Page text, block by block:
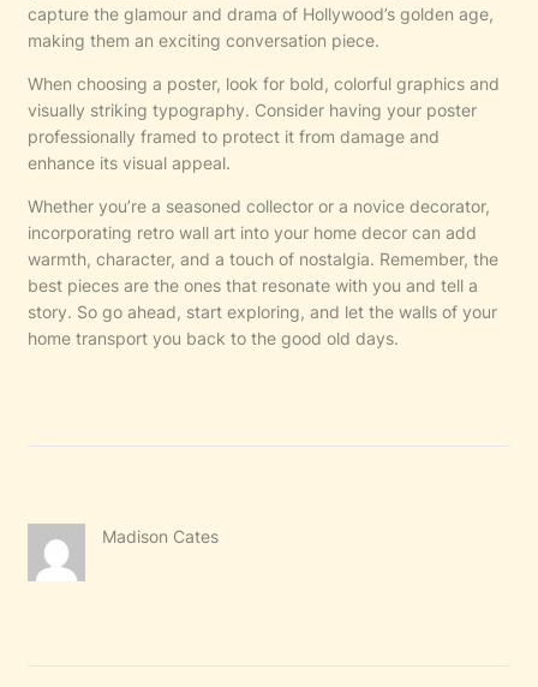
capture the glamour and drama of Hollywood’s golden age,
making them an exciting conversation piece.
When choosing a poster, look for bold, colorful graphics and
visually striking typography. Consider having your poster
professionally framed to protect it from damage and
enhance its visual appeal.
Whether you’re a seasoned collector or a novice decorator,
incorporating retro wall art into your home decor can add
warmth, character, and a touch of nostalgia. Remember, the
best pieces are the ones that resonate with you and tell a
story. So go ahead, start exploring, and let the walls of your
home transport you back to the good old days.
Madison Cates